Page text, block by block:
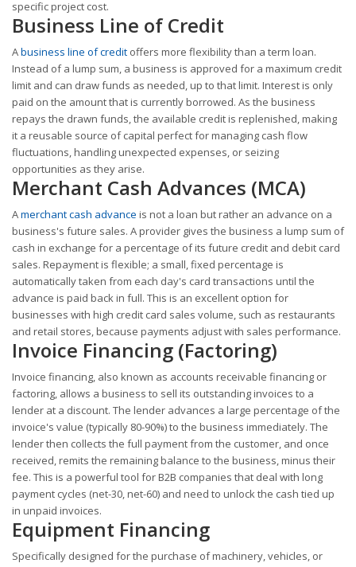
specific project cost.
Business Line of Credit
Abusiness line of credit offers more flexibility than a term loan.
Instead of a lump sum, a business is approved for a maximum credit
limit and can draw funds as needed, up to that limit. Interest is only
paid on the amount that is currently borrowed. As the business
repays the drawn funds, the available credit is replenished, making
it a reusable source of capital perfect for managing cash flow
fluctuations, handling unexpected expenses, or seizing
opportunities as they arise.
Merchant Cash Advances (MCA)
Amerchant cash advance is not a loan but rather an advance on a
business's future sales. A provider gives the business a lump sum of
cash in exchange for a percentage of its future credit and debit card
sales. Repayment is flexible; a small, fixed percentage is
automatically taken from each day's card transactions until the
advance is paid back in full. This is an excellent option for
businesses with high credit card sales volume, such as restaurants
and retail stores, because payments adjust with sales performance.
Invoice Financing (Factoring)
Invoice financing, also known as accounts receivable financing or
factoring, allows a business to sell its outstanding invoices to a
lender at a discount. The lender advances a large percentage of the
invoice's value (typically 80-90%) to the business immediately. The
lender then collects the full payment from the customer, and once
received, remits the remaining balance to the business, minus their
fee. This is a powerful tool for B2B companies that deal with long
payment cycles (net-30, net-60) and need to unlock the cash tied up
in unpaid invoices.
Equipment Financing
Specifically designed for the purchase of machinery, vehicles, or